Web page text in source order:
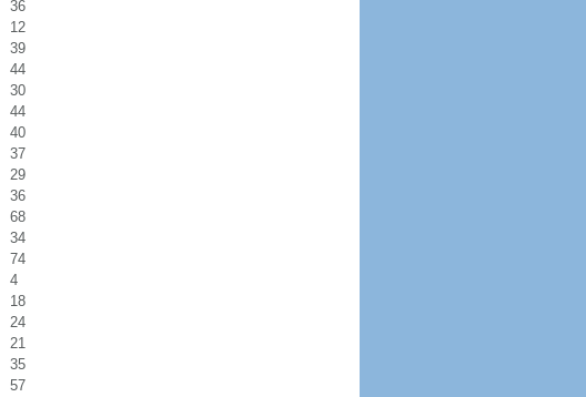
36
12
39
44
30
44
40
37
29
36
68
34
74
4
18
24
21
35
57